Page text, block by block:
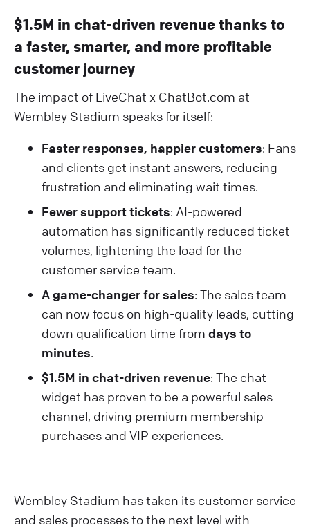
$1.5M in chat-driven revenue thanks to
a faster, smarter, and more profitable
customer journey
The impact of LiveChat x ChatBot.com at
Wembley Stadium speaks for itself:
Faster responses, happier customers: Fans
and clients get instant answers, reducing
frustration and eliminating wait times.
Fewer support tickets: AI-powered
automation has significantly reduced ticket
volumes, lightening the load for the
customer service team.
A game-changer for sales: The sales team
can now focus on high-quality leads, cutting
down qualification time from days to
minutes.
$1.5M in chat-driven revenue: The chat
widget has proven to be a powerful sales
channel, driving premium membership
purchases and VIP experiences.
Wembley Stadium has taken its customer service
and sales processes to the next level with